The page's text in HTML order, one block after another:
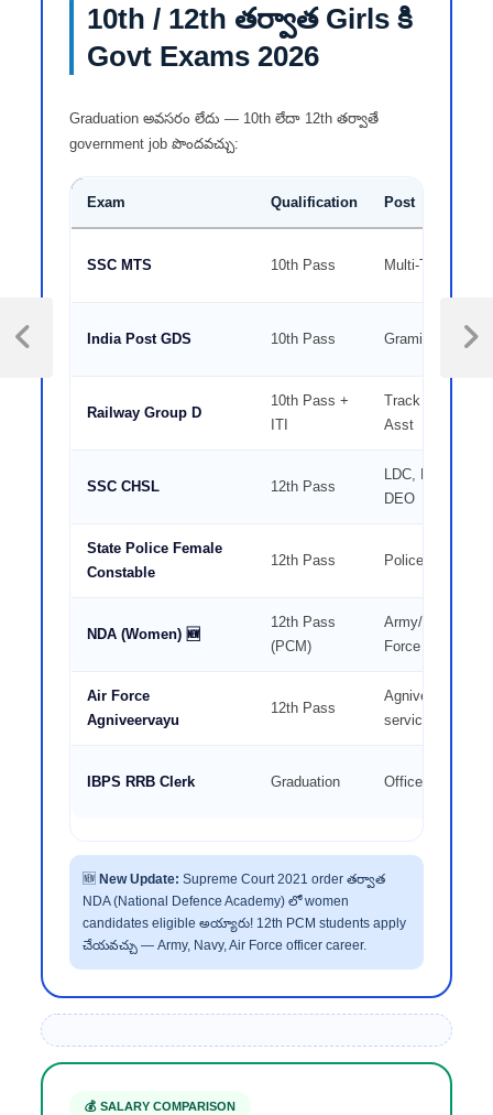
10th / 12th తర్వాత Girls కి
Govt Exams 2026
Graduation అవసరం లేదు — 10th లేదా 12th తర్వాతే
government job పొందవచ్చు:
Exam Qualification Post
SSC MTS 10th Pass Multi-Tasking
India Post GDS 10th Pass Gramin Dak
Railway Group D
10th Pass +
ITI
Track
Asst
SSC CHSL 12th Pass
LDC, Postal
DEO
State Police Female
Constable
12th Pass Police Constable
NDA (Women) 🆕
12th Pass
(PCM)
Army/Navy/Air
Force Officer
Air Force
Agniveervayu
12th Pass
Agniveer — 4
service
IBPS RRB Clerk Graduation Office Assistant
🆕 New Update: Supreme Court 2021 order తర్వాత
NDA (National Defence Academy) లో women
candidates eligible అయ్యారు! 12th PCM students apply
చేయవచ్చు — Army, Navy, Air Force officer career.
💰 SALARY COMPARISON